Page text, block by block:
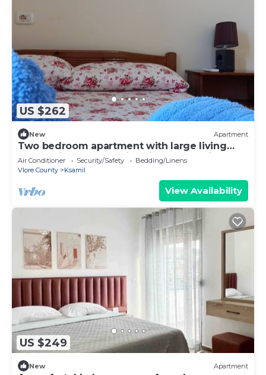
US $262
New Apartment
Two bedroom apartment with large living
room suitable for family with GardenView
Air Conditioner Security/Safety
Bedding/Linens
Vlore County
Ksamil
View Availability
US $249
New Apartment